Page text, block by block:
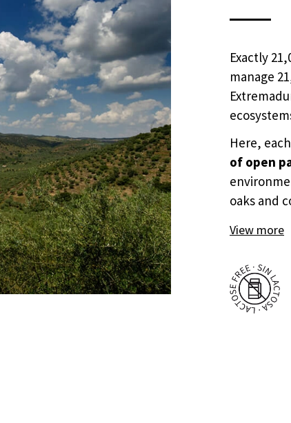
Exactly
manage
Here,
of open
oaks and
View more